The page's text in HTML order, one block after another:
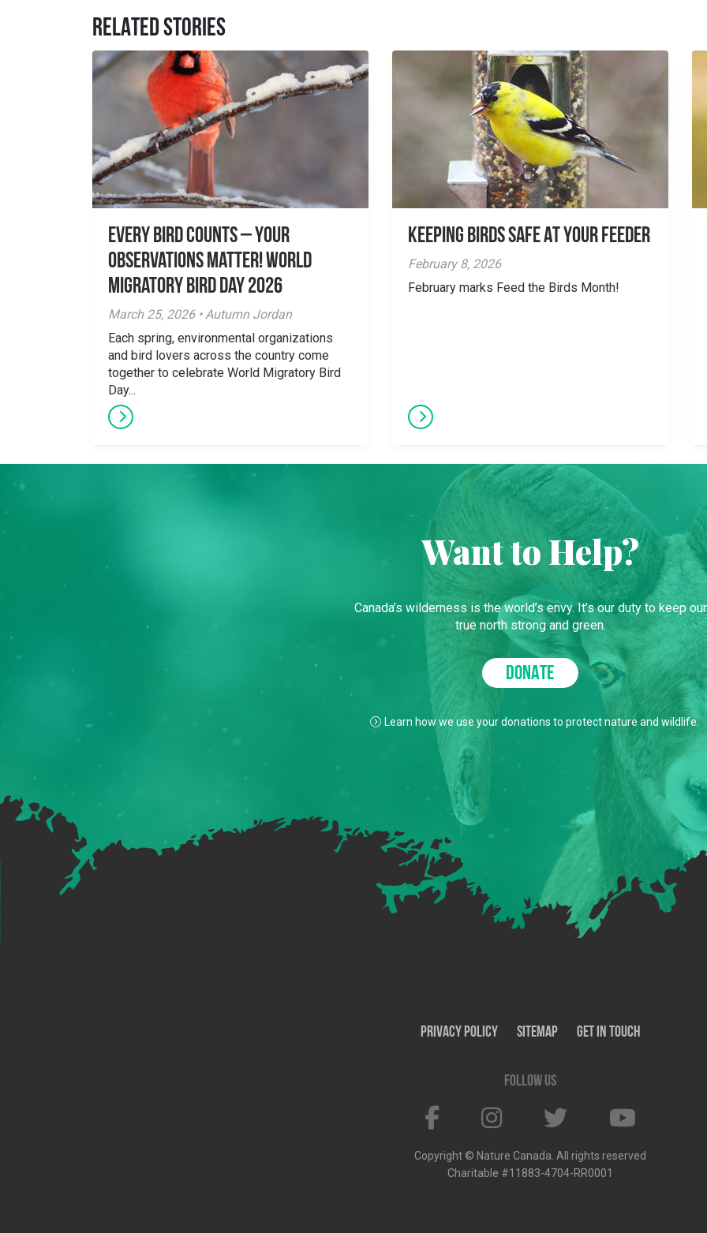
RELATED STORIES
Every Bird Counts – Your
Observations Matter! World
Migratory Bird Day 2026
March 25, 2026 • Autumn Jordan
Each spring, environmental organizations
and bird lovers across the country come
together to celebrate World Migratory Bird
Day...
Keeping Birds Safe At Your Feeder
February 8, 2026
February marks Feed the Birds Month!
Want to Help?
Canada’s wilderness is the world’s envy. It’s our duty to keep our
true north strong and green.
DONATE
Learn how we use your donations to protect nature and wildlife.
Privacy Policy SiteMap Get In Touch
Follow us
Copyright © Nature Canada. All rights reserved
Charitable #11883-4704-RR0001